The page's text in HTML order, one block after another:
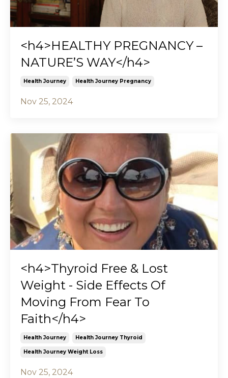
<h4>HEALTHY PREGNANCY –
NATURE’S WAY</h4>
Health Journey Health Journey Pregnancy
Nov 25, 2024
<h4>Thyroid Free & Lost
Weight - Side Effects Of
Moving From Fear To
Faith</h4>
Health Journey Health Journey Thyroid
Health Journey Weight Loss
Nov 25, 2024